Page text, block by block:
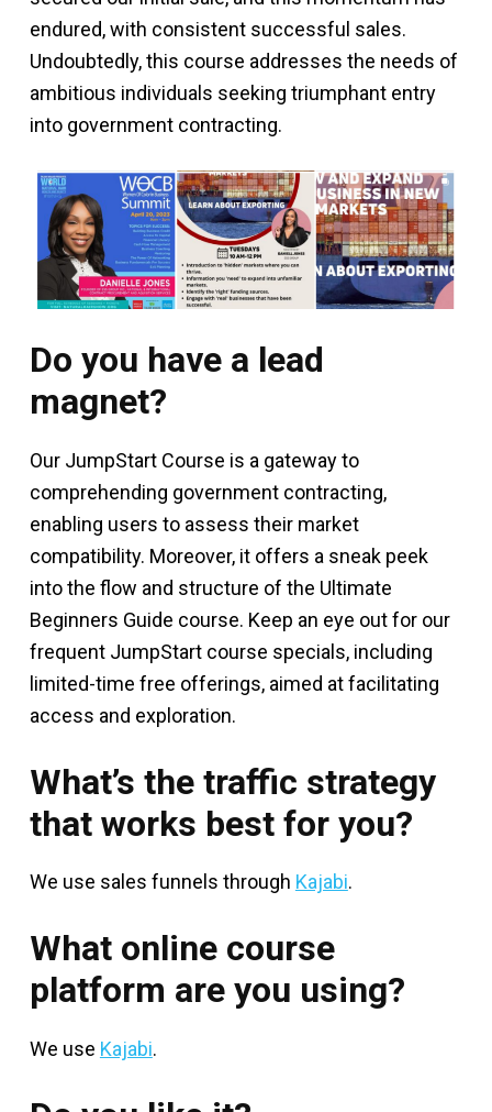
endured, with consistent successful sales.
Undoubtedly, this course addresses the needs of
ambitious individuals seeking triumphant entry
into government contracting.
Do you have a lead
magnet?
Our JumpStart Course is a gateway to
comprehending government contracting,
enabling users to assess their market
compatibility. Moreover, it offers a sneak peek
into the flow and structure of the Ultimate
Beginners Guide course. Keep an eye out for our
frequent JumpStart course specials, including
limited-time free offerings, aimed at facilitating
access and exploration.
What’s the traffic strategy
that works best for you?
We use sales funnels through Kajabi.
What online course
platform are you using?
We use Kajabi.